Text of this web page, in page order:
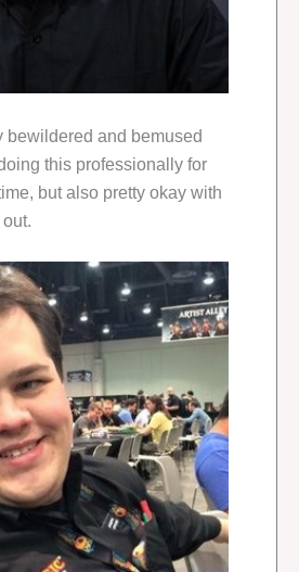
bewildered and bemused
this professionally for
but also pretty okay with